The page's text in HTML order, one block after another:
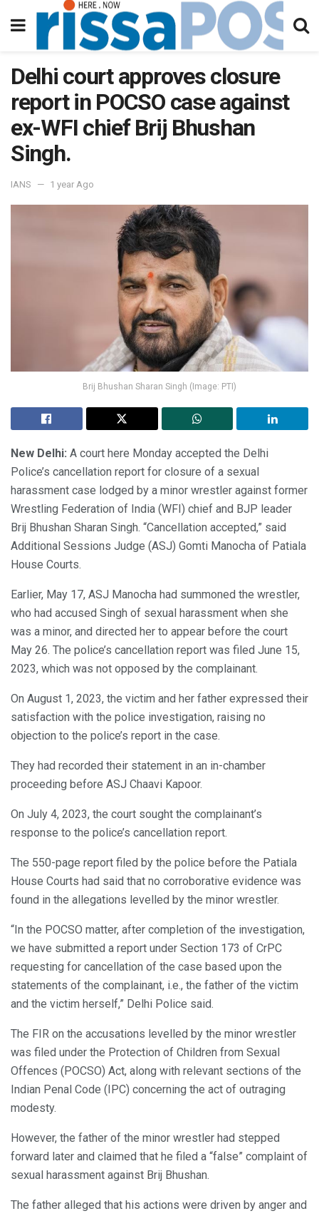
Delhi court approves closure
report in POCSO case against
ex-WFI chief Brij Bhushan
Singh.
IANS 1 year Ago
Brij Bhushan Sharan Singh (Image: PTI)
New Delhi: A court here Monday accepted the Delhi
Police’s cancellation report for closure of a sexual
harassment case lodged by a minor wrestler against former
Wrestling Federation of India (WFI) chief and BJP leader
Brij Bhushan Sharan Singh. “Cancellation accepted,” said
Additional Sessions Judge (ASJ) Gomti Manocha of Patiala
House Courts.
Earlier, May 17, ASJ Manocha had summoned the wrestler,
who had accused Singh of sexual harassment when she
was a minor, and directed her to appear before the court
May 26. The police’s cancellation report was filed June 15,
2023, which was not opposed by the complainant.
On August 1, 2023, the victim and her father expressed their
satisfaction with the police investigation, raising no
objection to the police’s report in the case.
They had recorded their statement in an in-chamber
proceeding before ASJ Chaavi Kapoor.
On July 4, 2023, the court sought the complainant’s
response to the police’s cancellation report.
The 550-page report filed by the police before the Patiala
House Courts had said that no corroborative evidence was
found in the allegations levelled by the minor wrestler.
“In the POCSO matter, after completion of the investigation,
we have submitted a report under Section 173 of CrPC
requesting for cancellation of the case based upon the
statements of the complainant, i.e., the father of the victim
and the victim herself,” Delhi Police said.
The FIR on the accusations levelled by the minor wrestler
was filed under the Protection of Children from Sexual
Offences (POCSO) Act, along with relevant sections of the
Indian Penal Code (IPC) concerning the act of outraging
modesty.
However, the father of the minor wrestler had stepped
forward later and claimed that he filed a “false” complaint of
sexual harassment against Brij Bhushan.
The father alleged that his actions were driven by anger and